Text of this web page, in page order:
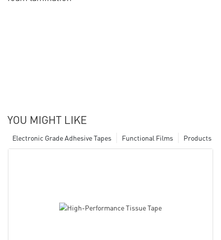
YOU MIGHT LIKE
Products
Functional Films
Electronic Grade Adhesive Tapes